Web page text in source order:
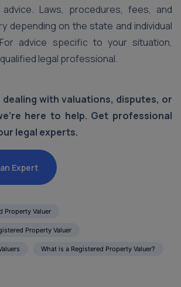
Laws, procedures, fees, and
depending on the state and individual
advice specific to your situation,
legal professional.
with valuations, disputes, or
here to help. Get professional
legal experts.
Expert
Property Valuer
Property Valuer
What is a Registered Property Valuer?